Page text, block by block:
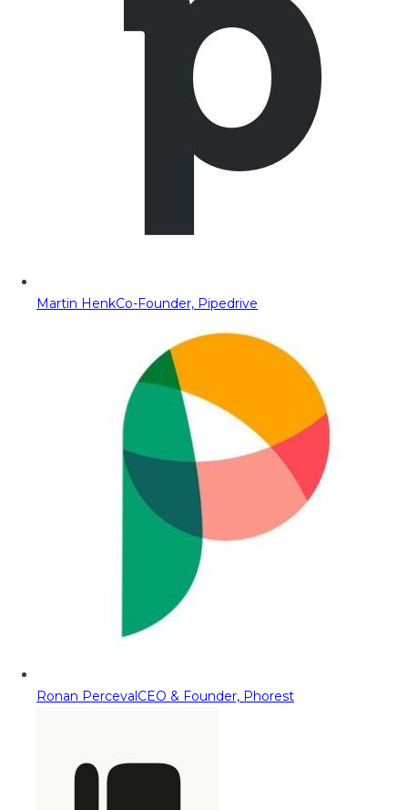
Martin HenkCo-Founder, Pipedrive
Ronan PercevalCEO & Founder, Phorest